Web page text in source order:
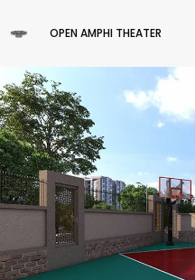
OPEN AMPHI THEATER